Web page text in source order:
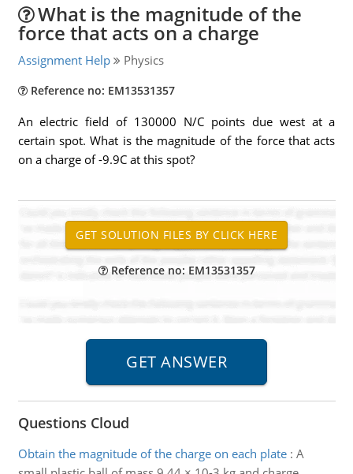
What is the magnitude of the
force that acts on a charge
Assignment Help Physics
Reference no: EM13531357
An electric field of 130000 N/C points due west at a
certain spot. What is the magnitude of the force that acts
on a charge of -9.9C at this spot?
Reference no: EM13531357
Questions Cloud
Obtain the magnitude of the charge on each plate: A